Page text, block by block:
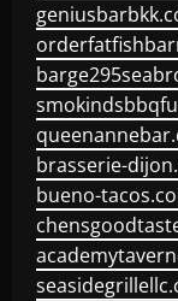
brasserie-
bueno-